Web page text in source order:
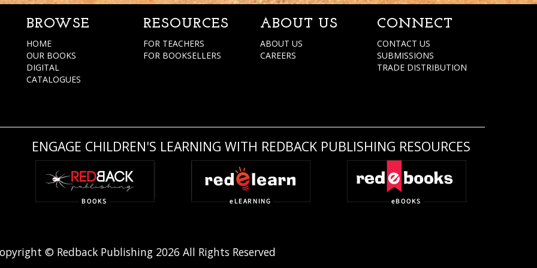
BROWSE
HOME
OUR BOOKS
DIGITAL
CATALOGUES
RESOURCES
FOR TEACHERS
FOR BOOKSELLERS
ABOUT US
ABOUT US
CAREERS
CONNECT
CONTACT US
SUBMISSIONS
TRADE DISTRIBUTION
ENGAGE CHILDREN'S LEARNING WITH REDBACK PUBLISHING RESOURCES
© Redback Publishing 2026 All Rights Reserved